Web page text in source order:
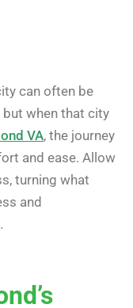
can often be
but when that city
VA, the journey
and ease. Allow
turning what
and